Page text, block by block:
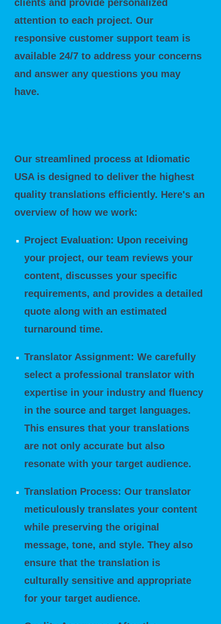
clients and provide personalized
attention to each project. Our
responsive customer support team is
available 24/7 to address your concerns
and answer any questions you may
have.
Our streamlined process at Idiomatic
USA is designed to deliver the highest
quality translations efficiently. Here's an
overview of how we work:
Project Evaluation: Upon receiving
your project, our team reviews your
content, discusses your specific
requirements, and provides a detailed
quote along with an estimated
turnaround time.
Translator Assignment: We carefully
select a professional translator with
expertise in your industry and fluency
in the source and target languages.
This ensures that your translations
are not only accurate but also
resonate with your target audience.
Translation Process: Our translator
meticulously translates your content
while preserving the original
message, tone, and style. They also
ensure that the translation is
culturally sensitive and appropriate
for your target audience.